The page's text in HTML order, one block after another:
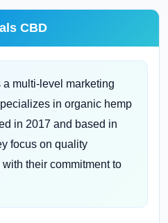
CBD
multi-level marketing
in organic hemp
in 2017 and based in
focus on quality
their commitment to